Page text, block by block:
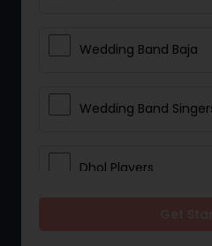
Wedding Band Baja
Wedding Band
Dhol Players